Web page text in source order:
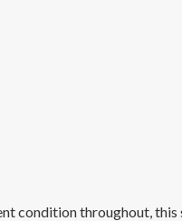
condition throughout,